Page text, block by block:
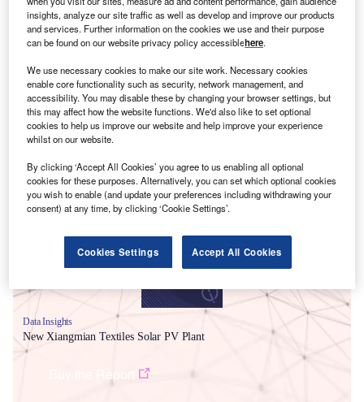
Smarter leaders trust GlobalData
Data Insights
New Xiangmian Textiles Solar PV Plant
insights, analyze our site traffic as well as develop and improve our products
and services. Further information on the cookies we use and their purpose
can be found on our website privacy policy accessiblehere.
We use necessary cookies to make our site work. Necessary cookies
enable core functionality such as security, network management, and
accessibility. You may disable these by changing your browser settings, but
this may affect how the website functions. We'd also like to set optional
cookies to help us improve our website and help improve your experience
whilst on our website.
By clicking ‘Accept All Cookies’ you agree to us enabling all optional
cookies for these purposes. Alternatively, you can set which optional cookies
you wish to enable (and update your preferences including withdrawing your
consent) at any time, by clicking ‘Cookie Settings’.
Cookies Settings Accept All Cookies